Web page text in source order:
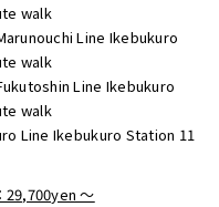
walk
Line Ikebukuro
walk
Line Ikebukuro
walk
Line Ikebukuro Station 11
～